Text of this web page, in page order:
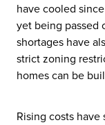
have cooled
yet being passed
shortages have
strict zoning
homes can be
Rising costs